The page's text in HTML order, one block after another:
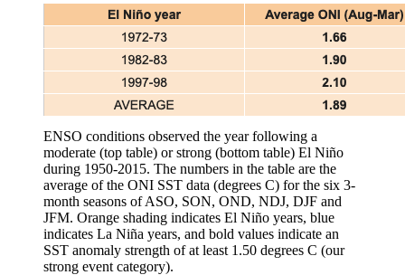
ENSO conditions observed the year following a
moderate (top table) or strong (bottom table) El Niño
during 1950-2015. The numbers in the table are the
average of the ONI SST data (degrees C) for the six 3-
month seasons of ASO, SON, OND, NDJ, DJF and
JFM. Orange shading indicates El Niño years, blue
indicates La Niña years, and bold values indicate an
SST anomaly strength of at least 1.50 degrees C (our
strong event category).